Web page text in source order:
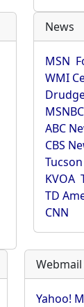
News
MSN
WMI
MSNBC
ABC
CBS
KVOA
TD
CNN
Yahoo!